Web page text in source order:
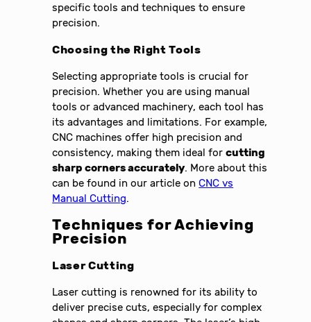
specific tools and techniques to ensure
precision.
Choosing the Right Tools
Selecting appropriate tools is crucial for
precision. Whether you are using manual
tools or advanced machinery, each tool has
its advantages and limitations. For example,
CNC machines offer high precision and
consistency, making them ideal forcutting
sharp corners accurately. More about this
can be found in our article onCNC vs
Manual Cutting.
Techniques for Achieving
Precision
Laser Cutting
Laser cutting is renowned for its ability to
deliver precise cuts, especially for complex